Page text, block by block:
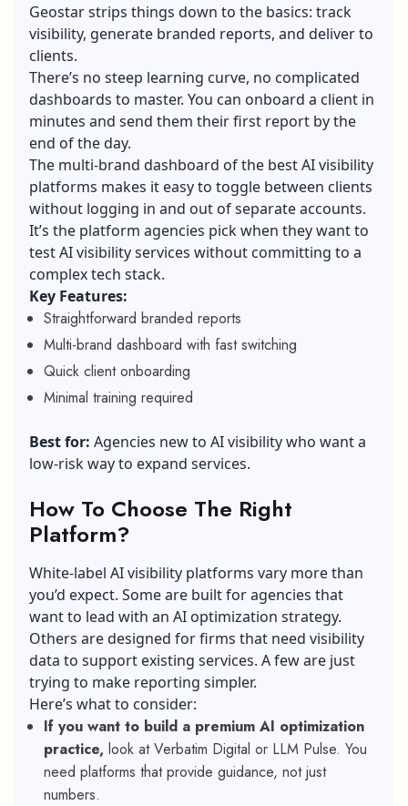
Geostar strips things down to the basics: track
visibility, generate branded reports, and deliver to
clients.
There’s no steep learning curve, no complicated
dashboards to master. You can onboard a client in
minutes and send them their first report by the
end of the day.
The multi-brand dashboard of the best AI visibility
platforms makes it easy to toggle between clients
without logging in and out of separate accounts.
It’s the platform agencies pick when they want to
test AI visibility services without committing to a
complex tech stack.
Key Features:
Straightforward branded reports
Multi-brand dashboard with fast switching
Quick client onboarding
Minimal training required
Best for: Agencies new to AI visibility who want a
low-risk way to expand services.
How To Choose The Right
Platform?
White-label AI visibility platforms vary more than
you’d expect. Some are built for agencies that
want to lead with an AI optimization strategy.
Others are designed for firms that need visibility
data to support existing services. A few are just
trying to make reporting simpler.
Here’s what to consider:
If you want to build a premium AI optimization
practice, look at Verbatim Digital or LLM Pulse. You
need platforms that provide guidance, not just
numbers.